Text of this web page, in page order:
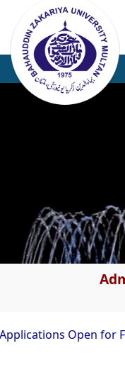
Open for Fall 2026